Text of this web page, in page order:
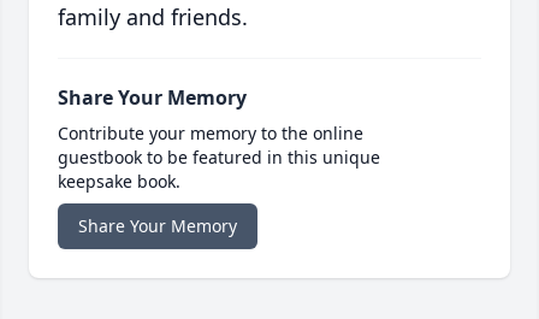
family and friends.
Share Your Memory
Contribute your memory to the online
guestbook to be featured in this unique
keepsake book.
Share Your Memory